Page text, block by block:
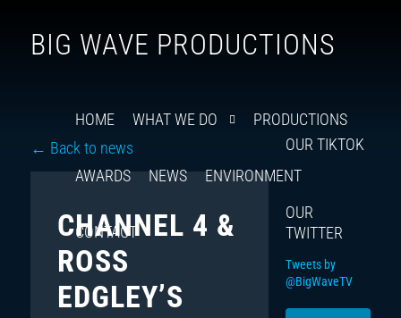
BIG WAVE PRODUCTIONS
HOME WHAT WE DO PRODUCTIONS
AWARDS NEWS ENVIRONMENT
CONTACT
← Back to news
CHANNEL 4 &
ROSS
EDGLEY’S
OUR TIKTOK
OUR
TWITTER
Tweets by
@BigWaveTV